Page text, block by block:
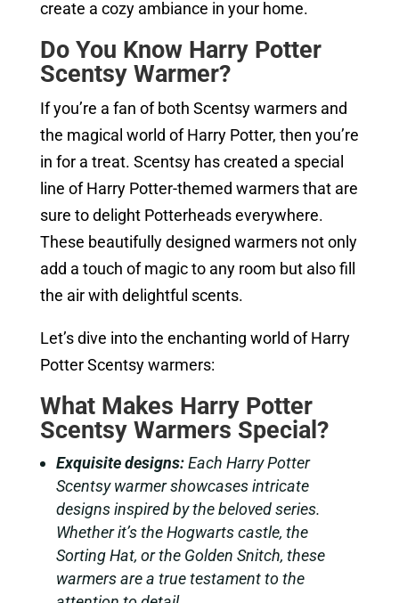
create a cozy ambiance in your home.
Do You Know Harry Potter
Scentsy Warmer?
If you’re a fan of both Scentsy warmers and
the magical world of Harry Potter, then you’re
in for a treat. Scentsy has created a special
line of Harry Potter-themed warmers that are
sure to delight Potterheads everywhere.
These beautifully designed warmers not only
add a touch of magic to any room but also fill
the air with delightful scents.
Let’s dive into the enchanting world of Harry
Potter Scentsy warmers:
What Makes Harry Potter
Scentsy Warmers Special?
Exquisite designs:Each Harry Potter
Scentsy warmer showcases intricate
designs inspired by the beloved series.
Whether it’s the Hogwarts castle, the
Sorting Hat, or the Golden Snitch, these
warmers are a true testament to the